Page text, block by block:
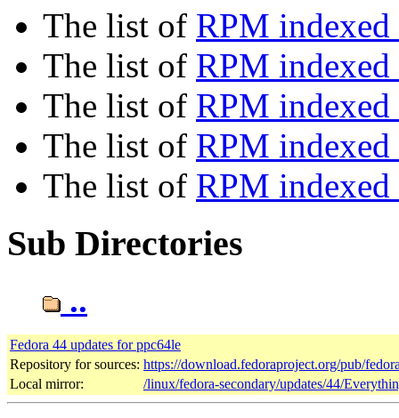
The list of RPM
The list of RPM
The list of RPM indexed
The list of RPM
The list of RPM
Sub Directories
..
Fedora 44 updates for ppc64le
Repository for sources: https://download.fedoraproject.org/pub/
Local mirror:
/linux/fedora-secondary/updates/44/